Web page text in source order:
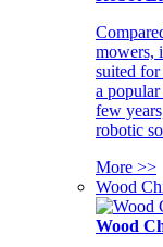
mowers,
suited
a
few
robotic
More >>
Wood
Wood